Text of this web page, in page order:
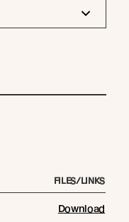
FILES/LINKS
Download